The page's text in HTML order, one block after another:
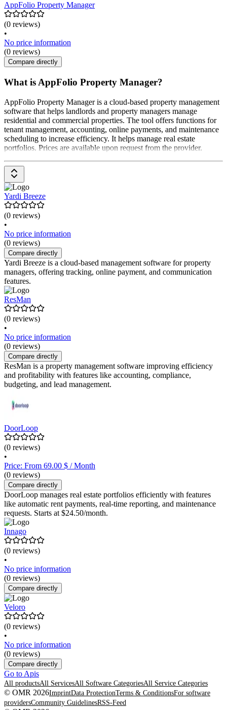
AppFolio Property Manager
(0 reviews)
•
No price information
(0 reviews)
Compare directly
What is AppFolio Property Manager?
AppFolio Property Manager is a cloud-based property management
software that helps landlords and property managers manage
residential and commercial properties. The tool offers functions for
tenant management, accounting, online payments, and maintenance
scheduling to increase efficiency. It helps manage real estate
portfolios. Prices are available upon request from the provider.
Yardi Breeze
(0 reviews)
•
No price information
(0 reviews)
Compare directly
Yardi Breeze is a cloud-based management software for property
managers, offering tracking, online payment, and communication
features.
ResMan
(0 reviews)
•
No price information
(0 reviews)
Compare directly
ResMan is a property management software improving efficiency
and profitability with features like accounting, compliance,
budgeting, and lead management.
DoorLoop
(0 reviews)
•
Price: From 69.00 $ / Month
(0 reviews)
Compare directly
DoorLoop manages real estate portfolios efficiently with features
like automatic rent payments, real-time reporting, and maintenance
requests. Starts at $24.50/month.
Innago
(0 reviews)
•
No price information
(0 reviews)
Compare directly
Veloro
(0 reviews)
•
No price information
(0 reviews)
Compare directly
Go to Apis
All productsAll ServicesAll Software CategoriesAll Service Categories
© OMR 2026ImprintData ProtectionTerms & ConditionsFor software
providersCommunity GuidelinesRSS-Feed